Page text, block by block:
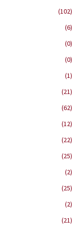
(102)
(6)
(0)
(0)
(1)
(21)
(62)
(12)
(22)
(25)
(2)
(25)
(2)
(21)